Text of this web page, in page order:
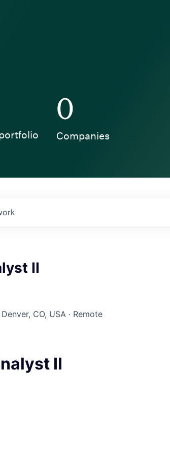
0
Companies
II
CO, USA · Remote
II